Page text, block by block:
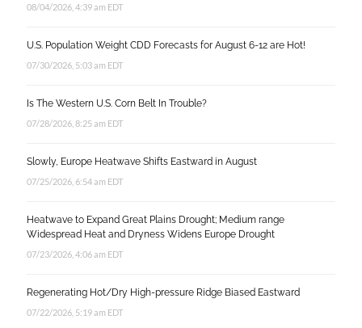
08/04/2026, 4:39 am EDT
U.S. Population Weight CDD Forecasts for August 6-12 are Hot!
07/30/2026, 5:03 am EDT
Is The Western U.S. Corn Belt In Trouble?
07/28/2026, 8:25 am EDT
Slowly, Europe Heatwave Shifts Eastward in August
07/25/2026, 6:54 am EDT
Heatwave to Expand Great Plains Drought; Medium range
Widespread Heat and Dryness Widens Europe Drought
07/23/2026, 4:06 am EDT
Regenerating Hot/Dry High-pressure Ridge Biased Eastward
07/22/2026, 5:19 am EDT